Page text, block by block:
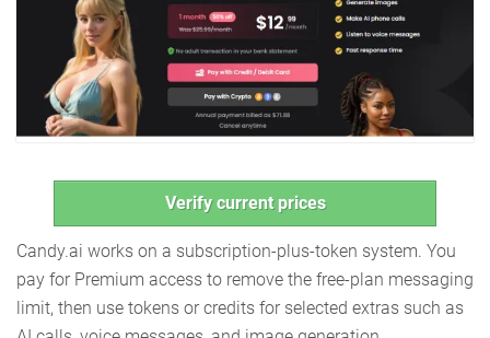
Verify current prices
Candy.ai works on a subscription-plus-token system. You
pay for Premium access to remove the free-plan messaging
limit, then use tokens or credits for selected extras such as